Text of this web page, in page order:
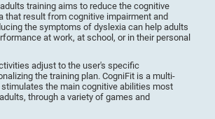
training aims to reduce the cognitive
that result from cognitive impairment and
the symptoms of dyslexia can help adults
at work, at school, or in their personal
adjust to the user's specific
the training plan. CogniFit is a multi-
the main cognitive abilities most
through a variety of games and